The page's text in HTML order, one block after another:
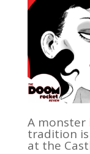
A monster
tradition
at the